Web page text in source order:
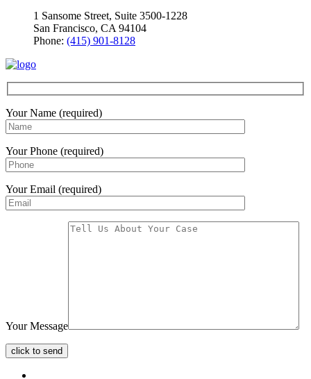
1 Sansome Street, Suite 3500-1228
San Francisco, CA 94104
Phone: (415) 901-8128
Your Name (required)
Your Phone (required)
Your Email (required)
Your Message